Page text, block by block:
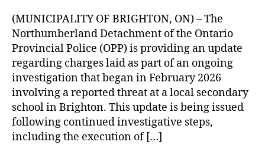
(MUNICIPALITY OF BRIGHTON, ON) – The
Northumberland Detachment of the Ontario
Provincial Police (OPP) is providing an update
regarding charges laid as part of an ongoing
investigation that began in February 2026
involving a reported threat at a local secondary
school in Brighton. This update is being issued
following continued investigative steps,
including the execution of […]